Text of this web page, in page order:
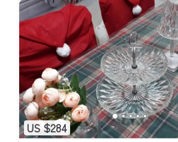
US $284